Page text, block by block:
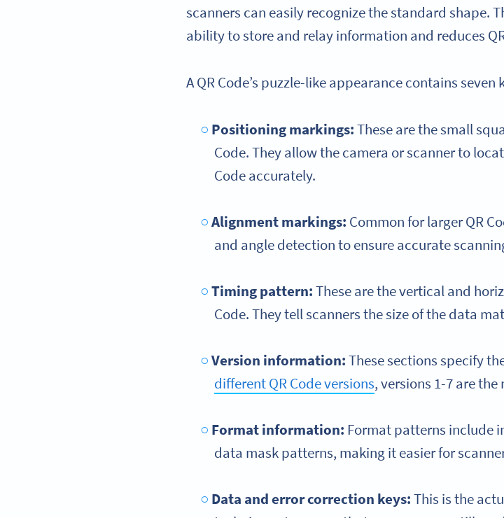
scanners can easily recognize the standard shape.
ability to store and relay information and reduces
A QR Code’s puzzle-like appearance contains seven
Positioning markings:These are the small
Code. They allow the camera or scanner to
Code accurately.
Alignment markings: Common for larger QR
and angle detection to ensure accurate
Timing pattern:These are the vertical and
Code. They tell scanners the size of the data
Version information:These sections specify
different QR Code versions, versions 1-7 are
Format information: Format patterns include
data mask patterns, making it easier for
Data and error correction keys:This is the